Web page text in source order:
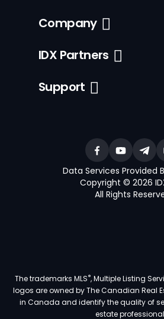
Company
IDX Partners
Support
Data Services Provided
Copyright © 2026
All Rights
The trademarks MLS®, Multiple Listing
logos are owned by The Canadian Real
in Canada and identify the quality of
estate